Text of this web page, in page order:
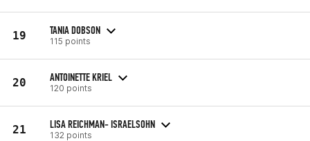
19 TANIA DOBSON
115 points
20 ANTOINETTE KRIEL
120 points
21 LISA REICHMAN- ISRAELSOHN
132 points